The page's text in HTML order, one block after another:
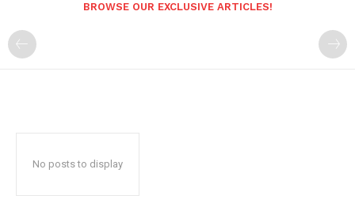
BROWSE OUR EXCLUSIVE ARTICLES!
No posts to display